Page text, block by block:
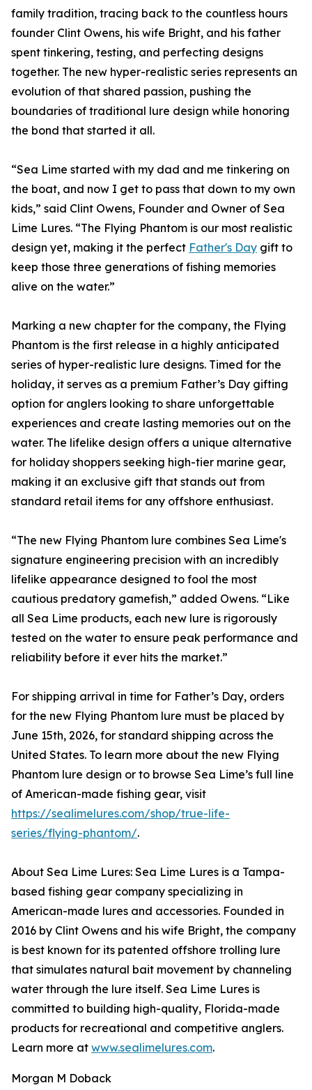
family tradition, tracing back to the countless hours
founder Clint Owens, his wife Bright, and his father
spent tinkering, testing, and perfecting designs
together. The new hyper-realistic series represents an
evolution of that shared passion, pushing the
boundaries of traditional lure design while honoring
the bond that started it all.
“Sea Lime started with my dad and me tinkering on
the boat, and now I get to pass that down to my own
kids,” said Clint Owens, Founder and Owner of Sea
Lime Lures. “The Flying Phantom is our most realistic
design yet, making it the perfect Father's Day gift to
keep those three generations of fishing memories
alive on the water.”
Marking a new chapter for the company, the Flying
Phantom is the first release in a highly anticipated
series of hyper-realistic lure designs. Timed for the
holiday, it serves as a premium Father’s Day gifting
option for anglers looking to share unforgettable
experiences and create lasting memories out on the
water. The lifelike design offers a unique alternative
for holiday shoppers seeking high-tier marine gear,
making it an exclusive gift that stands out from
standard retail items for any offshore enthusiast.
“The new Flying Phantom lure combines Sea Lime's
signature engineering precision with an incredibly
lifelike appearance designed to fool the most
cautious predatory gamefish,” added Owens. “Like
all Sea Lime products, each new lure is rigorously
tested on the water to ensure peak performance and
reliability before it ever hits the market.”
For shipping arrival in time for Father’s Day, orders
for the new Flying Phantom lure must be placed by
June 15th, 2026, for standard shipping across the
United States. To learn more about the new Flying
Phantom lure design or to browse Sea Lime’s full line
of American-made fishing gear, visit
https://sealimelures.com/shop/true-life-
series/flying-phantom/.
About Sea Lime Lures: Sea Lime Lures is a Tampa-
based fishing gear company specializing in
American-made lures and accessories. Founded in
2016 by Clint Owens and his wife Bright, the company
is best known for its patented offshore trolling lure
that simulates natural bait movement by channeling
water through the lure itself. Sea Lime Lures is
committed to building high-quality, Florida-made
products for recreational and competitive anglers.
Learn more at www.sealimelures.com.
Morgan M Doback